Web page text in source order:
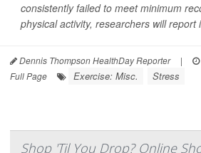
consistently failed to meet minimum
physical activity, researchers will report
Dennis Thompson HealthDay Reporter |
Full Page
Exercise: Misc. Stress
Shop 'Til You Drop? Online